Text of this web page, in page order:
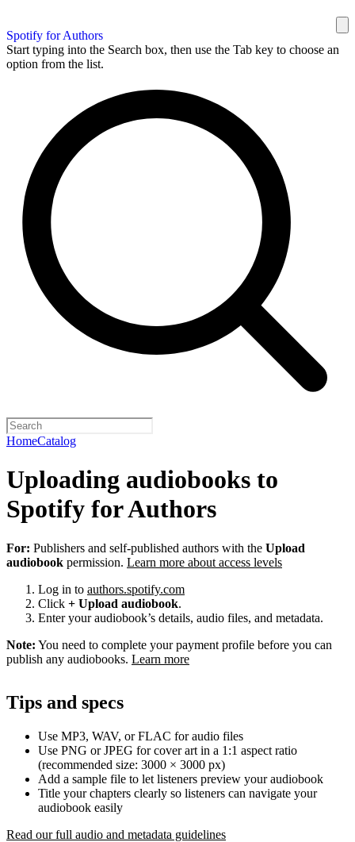
Spotify for Authors
Start typing into the Search box, then use the Tab key to choose an
option from the list.
HomeCatalog
Uploading audiobooks to
Spotify for Authors
For: Publishers and self-published authors with the Upload
audiobook permission. Learn more about access levels
Log in to authors.spotify.com
Click + Upload audiobook.
Enter your audiobook’s details, audio files, and metadata.
Note: You need to complete your payment profile before you can
publish any audiobooks. Learn more
Tips and specs
Use MP3, WAV, or FLAC for audio files
Use PNG or JPEG for cover art in a 1:1 aspect ratio
(recommended size: 3000 × 3000 px)
Add a sample file to let listeners preview your audiobook
Title your chapters clearly so listeners can navigate your
audiobook easily
Read our full audio and metadata guidelines